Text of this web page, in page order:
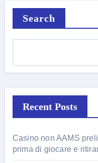
Search
Recent Posts
Casino non AAMS
prima di giocare e